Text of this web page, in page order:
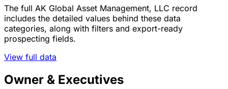
The full AK Global Asset Management, LLC record
includes the detailed values behind these data
categories, along with filters and export-ready
prospecting fields.
View full data
Owner & Executives